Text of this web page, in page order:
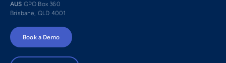
AUS GPO Box 360
Brisbane, QLD 4001
Book a Demo